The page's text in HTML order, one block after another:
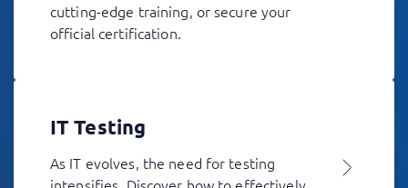
cutting-edge training, or secure your
official certification.
IT Testing
As IT evolves, the need for testing